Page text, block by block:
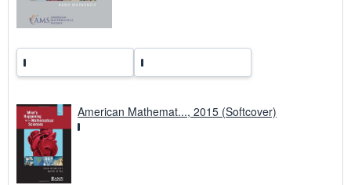
American Mathemat..., 2015 (Softcover)